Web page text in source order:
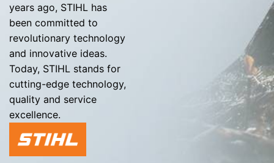
years ago, STIHL has
been committed to
revolutionary technology
and innovative ideas.
Today, STIHL stands for
cutting-edge technology,
quality and service
excellence.